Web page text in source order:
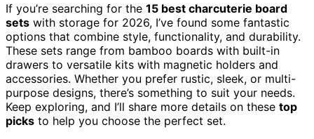
If you’re searching for the 15 best charcuterie board
sets with storage for 2026, I’ve found some fantastic
options that combine style, functionality, and durability.
These sets range from bamboo boards with built-in
drawers to versatile kits with magnetic holders and
accessories. Whether you prefer rustic, sleek, or multi-
purpose designs, there’s something to suit your needs.
Keep exploring, and I’ll share more details on these top
picks to help you choose the perfect set.